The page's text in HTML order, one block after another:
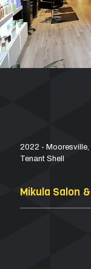
2022 - Mooresville,
Tenant Shell
Mikula Salon